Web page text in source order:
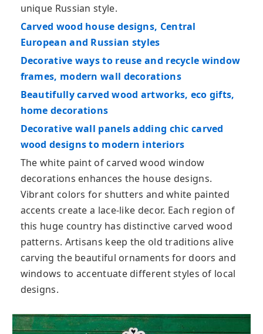
unique Russian style.
Carved wood house designs, Central
European and Russian styles
Decorative ways to reuse and recycle window
frames, modern wall decorations
Beautifully carved wood artworks, eco gifts,
home decorations
Decorative wall panels adding chic carved
wood designs to modern interiors
The white paint of carved wood window
decorations enhances the house designs.
Vibrant colors for shutters and white painted
accents create a lace-like decor. Each region of
this huge country has distinctive carved wood
patterns. Artisans keep the old traditions alive
carving the beautiful ornaments for doors and
windows to accentuate different styles of local
designs.